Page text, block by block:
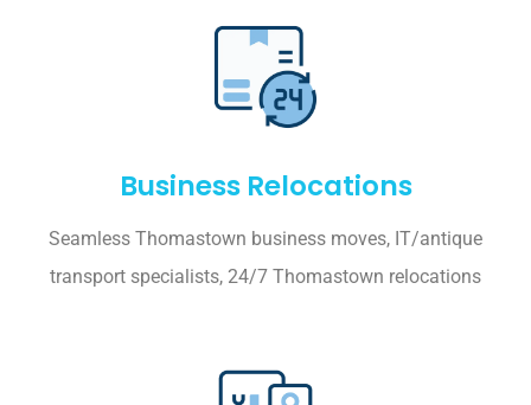
Business Relocations
Seamless Thomastown business moves, IT/antique
transport specialists, 24/7 Thomastown relocations